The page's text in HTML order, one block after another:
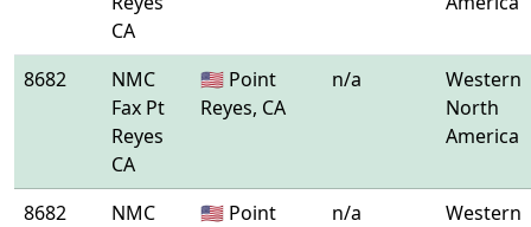
CA
8682
NMC
Fax Pt
Reyes
CA
🇺🇸 Point
Reyes, CA
n/a
Western
North
America
8682
NMC
🇺🇸 Point
n/a
Western